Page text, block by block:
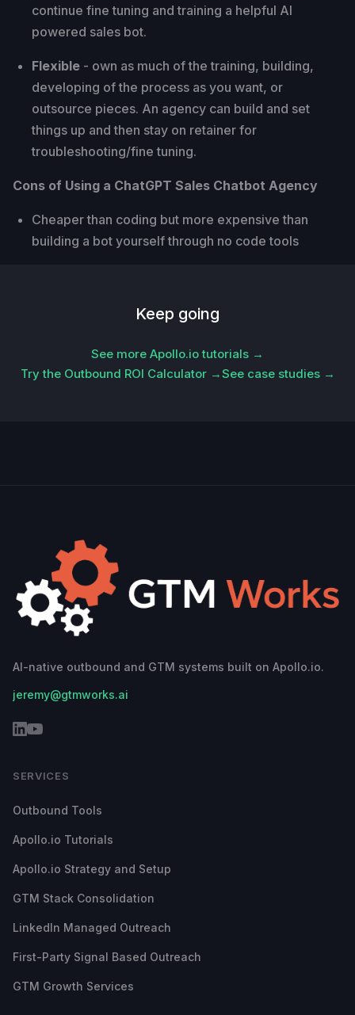
continue fine tuning and training a helpful AI
powered sales bot.
Flexible - own as much of the training, building,
developing of the process as you want, or
outsource pieces. An agency can build and set
things up and then stay on retainer for
troubleshooting/fine tuning.
Cons of Using a ChatGPT Sales Chatbot Agency
Cheaper than coding but more expensive than
building a bot yourself through no code tools
Keep going
See more Apollo.io tutorials →
Try the Outbound ROI Calculator →See case studies →
AI-native outbound and GTM systems built on Apollo.io.
jeremy@gtmworks.ai
SERVICES
Outbound Tools
Apollo.io Tutorials
Apollo.io Strategy and Setup
GTM Stack Consolidation
LinkedIn Managed Outreach
First-Party Signal Based Outreach
GTM Growth Services